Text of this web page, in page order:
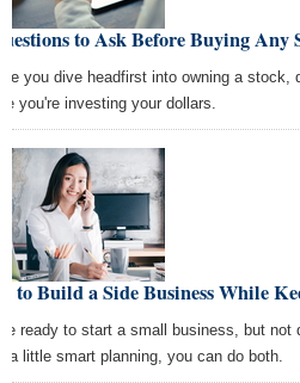
to Ask Before Buying Any
you dive headfirst into owning a stock,
you're investing your dollars.
to Build a Side Business While
ready to start a small business, but not
a little smart planning, you can do both.